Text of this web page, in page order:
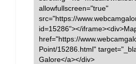
allowfullscreen="true"
src="https://
id=15286"></
href="https://
Point/15286.html"
Galore</a></div>